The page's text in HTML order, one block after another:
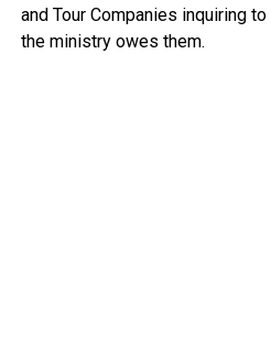
and Tour Companies inquiring
the ministry owes them.